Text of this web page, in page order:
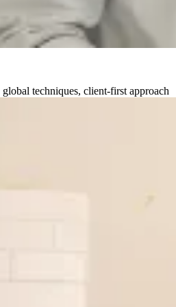
techniques, client-first approach